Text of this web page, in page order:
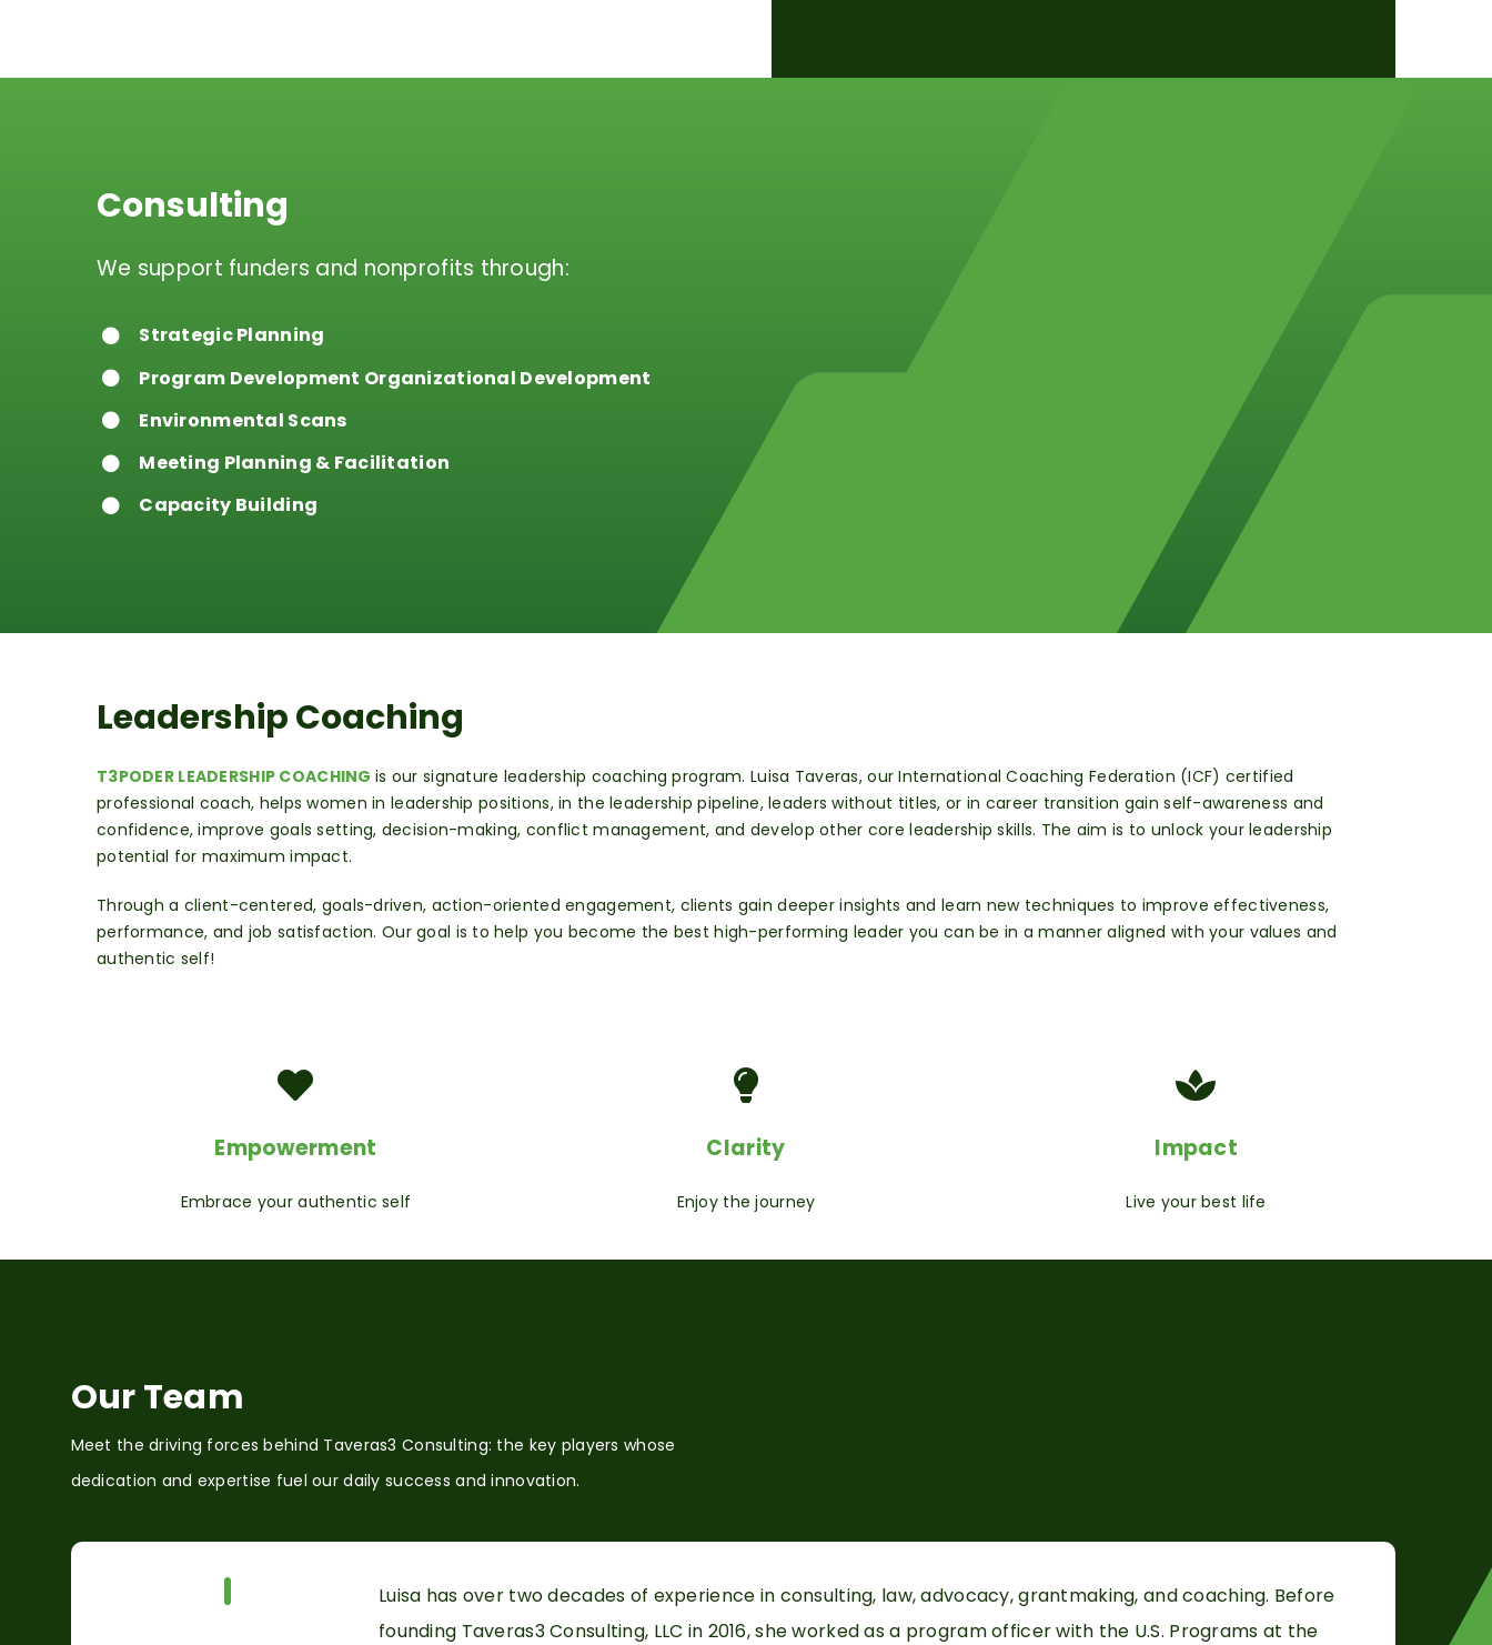
Consulting
We support funders and nonprofits through:
Strategic Planning
Program Development Organizational Development
Environmental Scans
Meeting Planning & Facilitation
Capacity Building
Leadership Coaching
T3PODER LEADERSHIP COACHING is our signature leadership coaching program. Luisa Taveras, our International Coaching Federation (ICF) certified
professional coach, helps womenin leadership positions, in the leadership pipeline, leaders without titles, or in career transition gain self-awareness and
confidence, improve goals setting, decision-making, conflictmanagement, and develop other core leadership skills. The aim is to unlock your leadership
potential for maximum impact.
Through a client-centered, goals-driven, action-oriented engagement, clients gain deeperinsights and learn new techniques to improve effectiveness,
performance, and job satisfaction. Our goal is to help you become the best high-performing leader you can be in a manner aligned with your values and
authentic self!
Empowerment
Embrace your authentic self
Clarity
Enjoy the journey
Impact
Live your best life
Our Team
Meet the driving forces behind Taveras3 Consulting: the key players whose
dedication and expertise fuel our daily success and innovation.
Luisa has over two decades of experience in consulting, law, advocacy,grantmaking, and coaching. Before
founding Taveras3 Consulting, LLC in 2016, she worked as a program officer with the U.S. Programs at the